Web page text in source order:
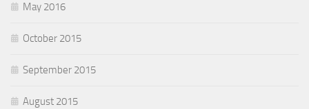
May 2016
October 2015
September 2015
August 2015